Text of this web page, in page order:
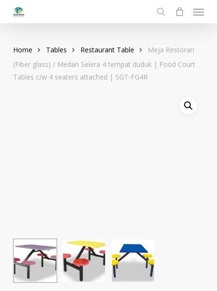
search
Menu
Home Tables Restaurant Table
Meja Restoran
(Fiber glass) / Medan Selera 4 tempat duduk | Food Court
Tables c/w 4 seaters attached | SGT-FG4R